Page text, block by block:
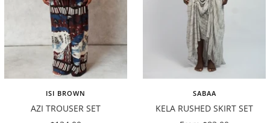
ISI BROWN
AZI TROUSER SET
SABAA
KELA RUSHED SKIRT SET